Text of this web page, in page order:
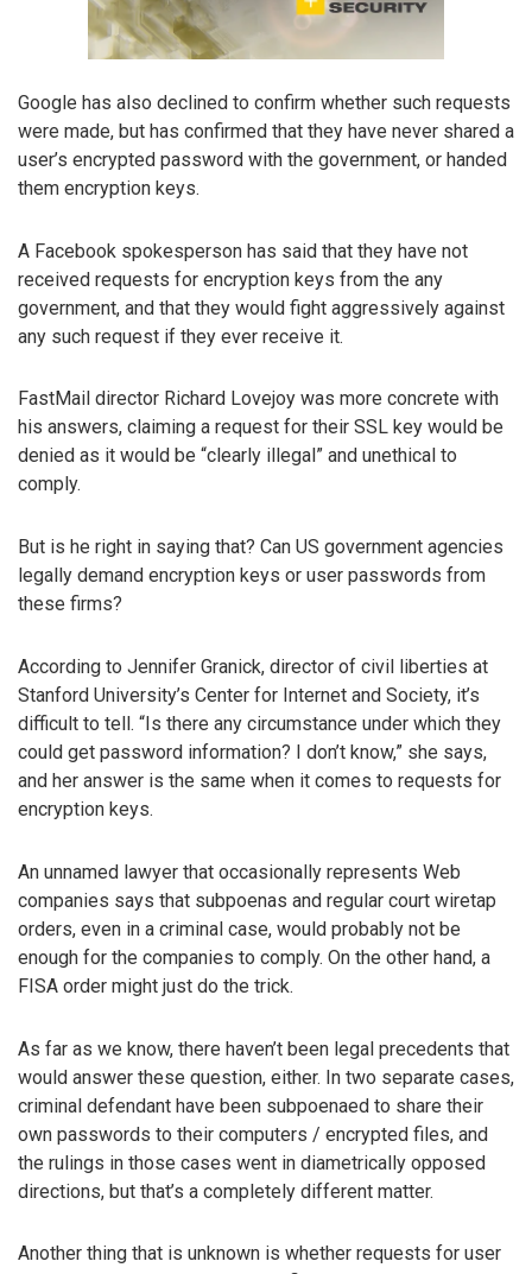
Google has also declined to confirm whether such requests
were made, but has confirmed that they have never shared a
user’s encrypted password with the government, or handed
them encryption keys.
A Facebook spokesperson has said that they have not
received requests for encryption keys from the any
government, and that they would fight aggressively against
any such request if they ever receive it.
FastMail director Richard Lovejoy was more concrete with
his answers, claiming a request for their SSL key would be
denied as it would be “clearly illegal” and unethical to
comply.
But is he right in saying that? Can US government agencies
legally demand encryption keys or user passwords from
these firms?
According to Jennifer Granick, director of civil liberties at
Stanford University’s Center for Internet and Society, it’s
difficult to tell. “Is there any circumstance under which they
could get password information? I don’t know,” she says,
and her answer is the same when it comes to requests for
encryption keys.
An unnamed lawyer that occasionally represents Web
companies says that subpoenas and regular court wiretap
orders, even in a criminal case, would probably not be
enough for the companies to comply. On the other hand, a
FISA order might just do the trick.
As far as we know, there haven’t been legal precedents that
would answer these question, either. In two separate cases,
criminal defendant have been subpoenaed to share their
own passwords to their computers / encrypted files, and
the rulings in those cases went in diametrically opposed
directions, but that’s a completely different matter.
Another thing that is unknown is whether requests for user